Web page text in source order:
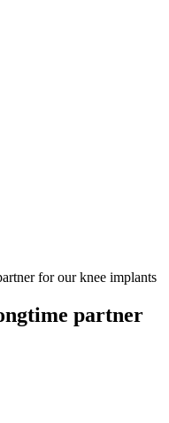
for our knee implants
partner